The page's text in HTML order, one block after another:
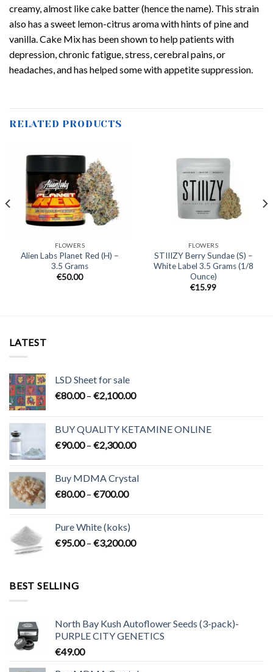
creamy, almost like cake batter (hence the name). This strain
also has a sweet lemon-citrus aroma with hints of pine and
vanilla. Cake Mix has been shown to help patients with
depression, chronic fatigue, stress, cerebral pains, or
headaches, and has helped some with appetite suppression.
RELATED PRODUCTS
FLOWERS
Alien Labs Planet Red (H) –
3.5 Grams
€50.00
FLOWERS
STIIIZY Berry Sundae (S) –
White Label 3.5 Grams (1/8
Ounce)
€15.99
LATEST
LSD Sheet for sale
€80.00 – €2,100.00Price
through
€2,100.00
BUY QUALITY KETAMINE ONLINE
€90.00 – €2,300.00Price
through
Buy MDMA Crystal
€80.00 – €700.00Price
through
€700.00
Pure White (koks)
€95.00 – €3,200.00Price
BEST SELLING
North Bay Kush Autoflower Seeds (3-pack)-
PURPLE CITY GENETICS
€49.00